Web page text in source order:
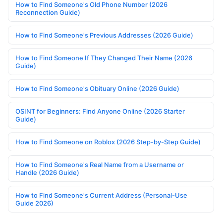
How to Find Someone's Old Phone Number (2026
Reconnection Guide)
How to Find Someone's Previous Addresses (2026 Guide)
How to Find Someone If They Changed Their Name (2026
Guide)
How to Find Someone's Obituary Online (2026 Guide)
OSINT for Beginners: Find Anyone Online (2026 Starter
Guide)
How to Find Someone on Roblox (2026 Step-by-Step Guide)
How to Find Someone's Real Name from a Username or
Handle (2026 Guide)
How to Find Someone's Current Address (Personal-Use
Guide 2026)